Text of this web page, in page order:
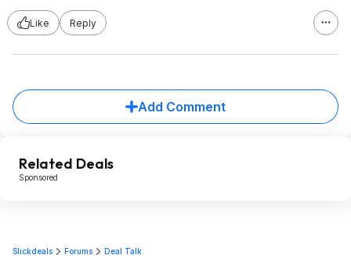
Like Reply
Add Comment
Related Deals
Sponsored
Slickdeals Forums Deal Talk